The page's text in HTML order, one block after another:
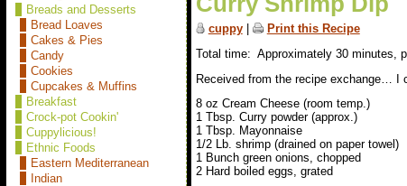
Breads and Desserts
Bread Loaves
Cakes & Pies
Candy
Cookies
Cupcakes & Muffins
Breakfast
Crock-pot Cookin'
Cuppylicious!
Ethnic Foods
Eastern Mediterranean
Indian
cuppy|
Print this Recipe
Total time: Approximately 30 minutes,
Received from the recipe exchange… I
8 oz Cream Cheese (room temp.)
1 Tbsp. Curry powder (approx.)
1 Tbsp. Mayonnaise
1/2 Lb. shrimp (drained on paper towel)
1 Bunch green onions, chopped
2 Hard boiled eggs, grated